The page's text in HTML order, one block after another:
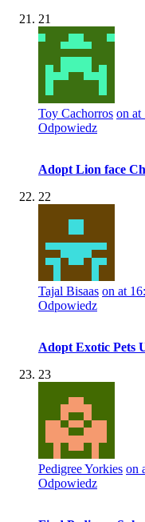
21
Toy Cachorros on at
Odpowiedz
Adopt Lion face
22
Tajal Bisaas on at
Odpowiedz
Adopt Exotic Pets
23
Pedigree Yorkies on
Odpowiedz